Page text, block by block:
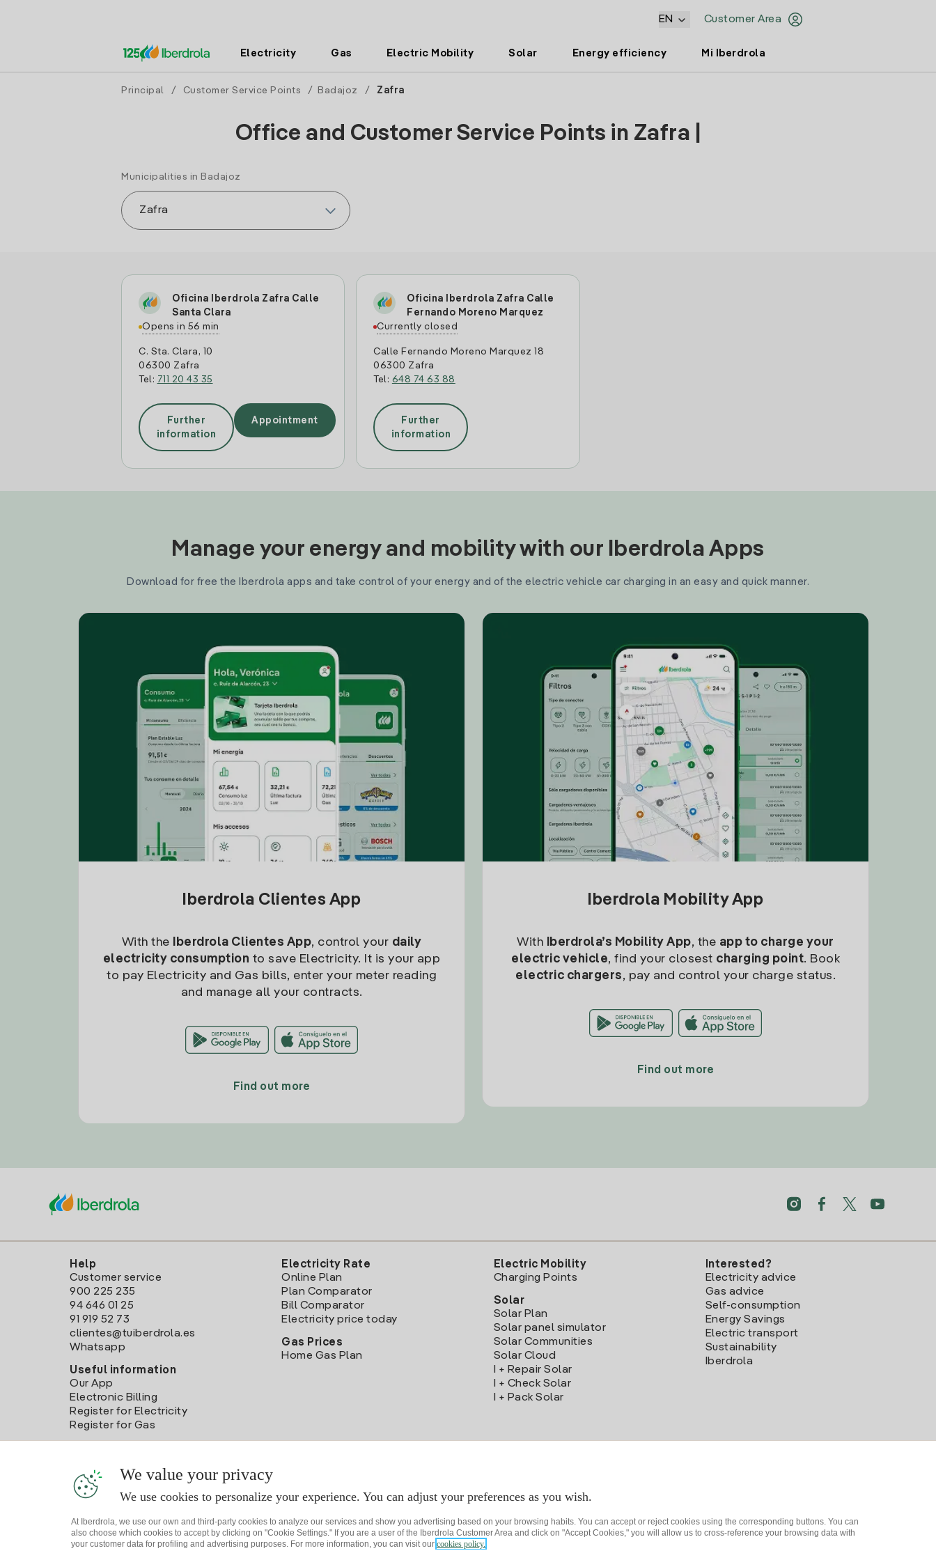
Customer Area
EN
Electricity Gas Electric Mobility Solar Energy efficiency Mi Iberdrola
Principal / Customer Service Points / Badajoz / Zafra
Office and Customer Service Points in Zafra |
Municipalities in Badajoz
Oficina Iberdrola Zafra Calle
Santa Clara
Opens in 56 min
C. Sta. Clara, 10
06300 Zafra
Tel: 711 20 43 35
Further
information
Appointment
Oficina Iberdrola Zafra Calle
Fernando Moreno Marquez
Currently closed
Calle Fernando Moreno Marquez 18
06300 Zafra
Tel: 648 74 63 88
Further
information
Manage your energy and mobility with our Iberdrola Apps
Download for free the Iberdrola apps and take control of your energy and of the electric vehicle car charging in an easy and quick manner.
Iberdrola Clientes App
With the Iberdrola Clientes App, control your daily
electricity consumption to save Electricity. It is your app
to pay Electricity and Gas bills, enter your meter reading
and manage all your contracts.
Find out more
Iberdrola Mobility App
With Iberdrola’s Mobility App, the app to charge your
electric vehicle, find your closest charging point. Book
electric chargers, pay and control your charge status.
Find out more
Help
Customer service
900 225 235
94 646 01 25
91 919 52 73
clientes@tuiberdrola.es
Whatsapp
Useful information
Our App
Electronic Billing
Register for Electricity
Register for Gas
Electricity Rate
Online Plan
Plan Comparator
Bill Comparator
Electricity price today
Gas Prices
Home Gas Plan
Electric Mobility
Charging Points
Solar
Solar Plan
Solar panel simulator
Solar Communities
Solar Cloud
I + Repair Solar
I + Check Solar
I + Pack Solar
Interested?
Electricity advice
Gas advice
Self-consumption
Energy Savings
Electric transport
Sustainability
Iberdrola
We value your privacy
We use cookies to personalize your experience. You can adjust your preferences as you wish.
At Iberdrola, we use our own and third-party cookies to analyze our services and show you advertising based on your browsing habits. You can accept or reject cookies using the corresponding buttons. You can
also choose which cookies to accept by clicking on "Cookie Settings." If you are a user of the Iberdrola Customer Area and click on "Accept Cookies," you will allow us to cross-reference your browsing data with
your customer data for profiling and advertising purposes. For more information, you can visit our cookies policy.